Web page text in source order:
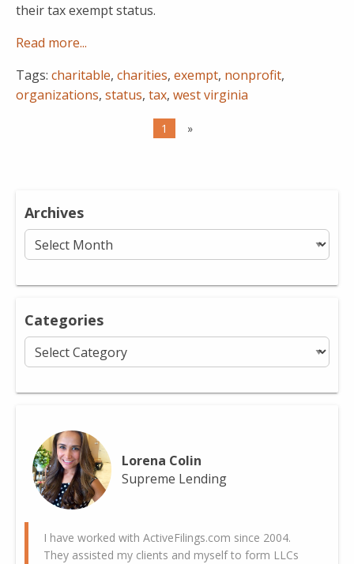
their tax exempt status.
Read more...
Tags: charitable, charities, exempt, nonprofit,
organizations, status, tax, west virginia
1 »
Archives
Archives
Categories
Categories
Lorena Colin
Supreme Lending
I have worked with ActiveFilings.com since 2004.
They assisted my clients and myself to form LLCs